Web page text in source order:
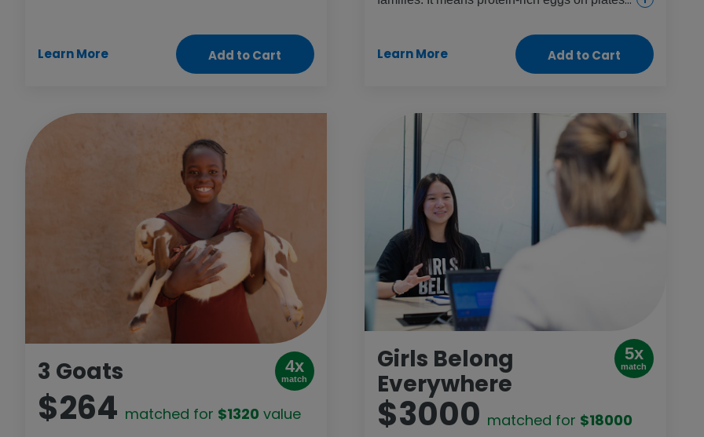
Learn More Add to Cart
provide for their children and plan for the
future.
Learn More Add to Cart
3 Goats 4x
match
$264 matched for $1320 value
Girls Belong
Everywhere
5x
match
$3000 matched for $18000